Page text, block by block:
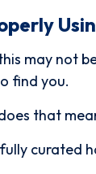
may not
find you.
that
curated